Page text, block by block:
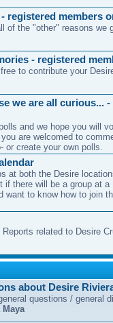
registered members
of the "other" reasons we
- registered
to contribute your
we are all curious...
and we hope you will
are welcomed to
or create your own polls.
at both the Desire
if there will be a group at a
want to know how to join
related to Desire
about Desire
questions / general
Maya